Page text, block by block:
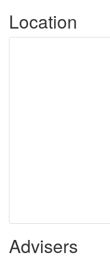
Location
Advisers